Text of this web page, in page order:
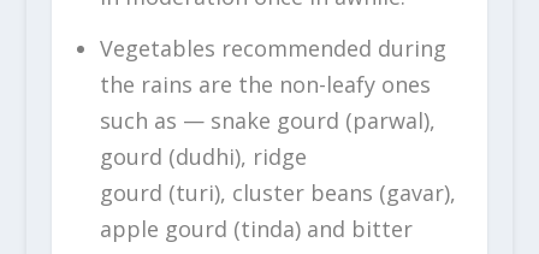
Vegetables recommended during
the rains are the non-leafy ones
such as — snake gourd (parwal),
gourd (dudhi), ridge
gourd (turi), cluster beans (gavar),
apple gourd (tinda) and bitter